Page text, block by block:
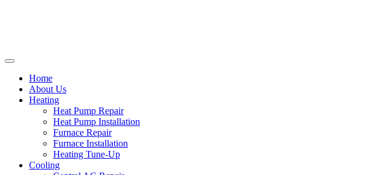
Home
About Us
Heating
Heat Pump Repair
Heat Pump Installation
Furnace Repair
Furnace Installation
Heating Tune-Up
Cooling